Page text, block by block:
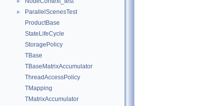
►
ParallelScenesTest
ProductBase
StateLifeCycle
StoragePolicy
TBase
TBaseMatrixAccumulator
ThreadAccessPolicy
TMapping
TMatrixAccumulator